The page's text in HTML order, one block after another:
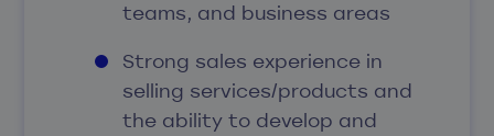
teams, and business areas
Strong sales experience in
selling services/products and
the ability to develop and